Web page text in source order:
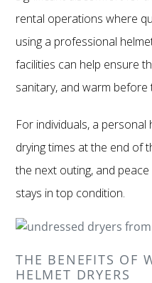
rental operations where
using a professional
facilities can help ensure
sanitary, and warm before
For individuals, a
drying times at the end of
the next outing, and
stays in top condition.
THE BENEFITS OF
HELMET DRYERS